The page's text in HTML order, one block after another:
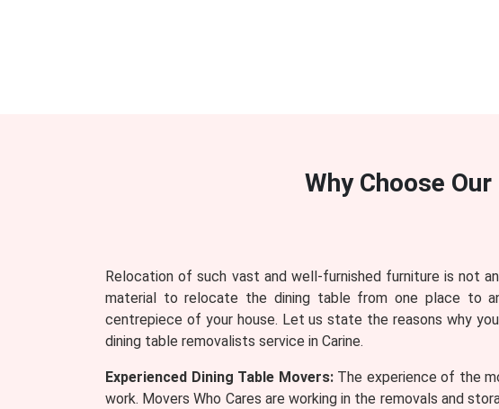
Why Choose Our
Relocation of such vast and well-furnished furniture is not
material to relocate the dining table from one place to
centrepiece of your house. Let us state the reasons why
dining table removalists service in Carine.
Experienced Dining Table Movers:The experience of the
work. Movers Who Cares are working in the removals and